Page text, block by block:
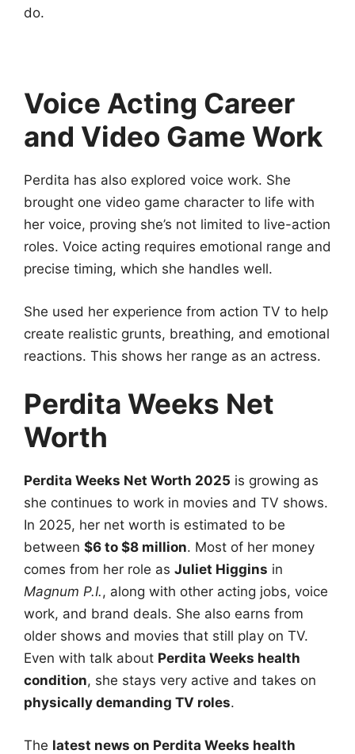
do.
Voice Acting Career
and Video Game Work
Perdita has also explored voice work. She
brought one video game character to life with
her voice, proving she’s not limited to live-action
roles. Voice acting requires emotional range and
precise timing, which she handles well.
She used her experience from action TV to help
create realistic grunts, breathing, and emotional
reactions. This shows her range as an actress.
Perdita Weeks Net
Worth
Perdita Weeks Net Worth 2025 is growing as
she continues to work in movies and TV shows.
In 2025, her net worth is estimated to be
between $6 to $8 million. Most of her money
comes from her role as Juliet Higgins in
Magnum P.I., along with other acting jobs, voice
work, and brand deals. She also earns from
older shows and movies that still play on TV.
Even with talk about Perdita Weeks health
condition, she stays very active and takes on
physically demanding TV roles.
The latest news on Perdita Weeks health